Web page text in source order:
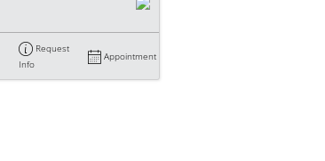
Request
Info
Appointment